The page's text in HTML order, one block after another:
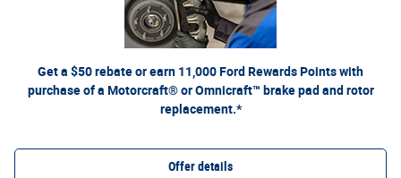
Get a $50 rebate or earn 11,000 Ford Rewards Points with
purchase of a Motorcraft® or Omnicraft™ brake pad and rotor
replacement.*
dealer for details. Ford may change or discontinue this program at any time. Motorcraft® and
Omnicraft™ are trademarks of Ford Motor Company.
Offer details